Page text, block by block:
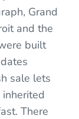
Grand
and the
built
sale lets
There